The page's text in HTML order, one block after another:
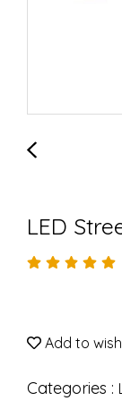
LED
Add to
Categories :